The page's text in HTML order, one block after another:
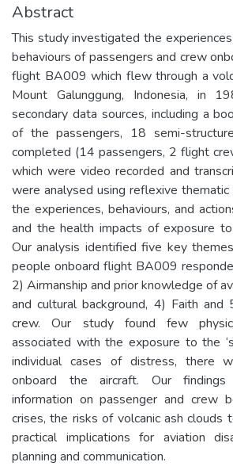
Abstract
This study investigated the
behaviours of passengers and crew
flight BA009 which flew through a
Mount Galunggung, Indonesia, in
secondary data sources, including a
of the passengers, 18 semi-
completed (14 passengers, 2 flight
which were video recorded and
were analysed using reflexive thematic
the experiences, behaviours, and
and the health impacts of exposure to
Our analysis identified five key
people onboard flight BA009
2) Airmanship and prior knowledge of
and cultural background, 4) Faith
crew. Our study found few
associated with the exposure to the
individual cases of distress, there
onboard the aircraft. Our findings
information on passenger and crew
crises, the risks of volcanic ash clouds
practical implications for aviation
planning and communication.